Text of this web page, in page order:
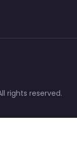
rights reserved.